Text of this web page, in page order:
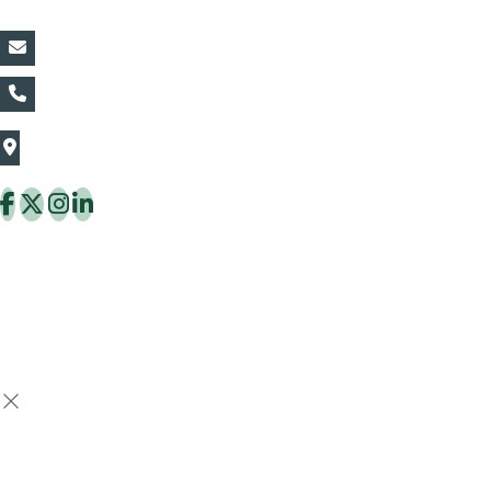
The Thaiflora Co., Ltd.
Thung Khru District Bangkok 10140 Thailand